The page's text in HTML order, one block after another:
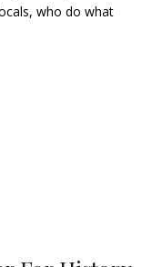
who do what